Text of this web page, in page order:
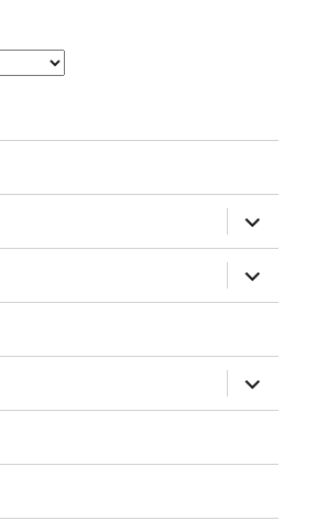
expand
child
menu
expand
child
menu
expand
child
menu